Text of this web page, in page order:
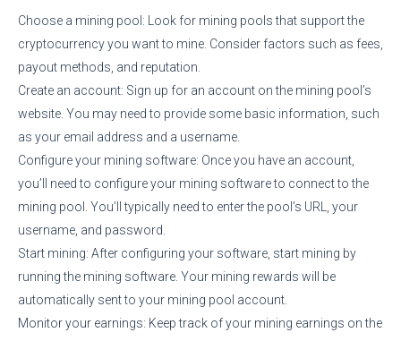
Choose a mining pool: Look for mining pools that support the
cryptocurrency you want to mine. Consider factors such as fees,
payout methods, and reputation.
Create an account: Sign up for an account on the mining pool’s
website. You may need to provide some basic information, such
as your email address and a username.
Configure your mining software: Once you have an account,
you’ll need to configure your mining software to connect to the
mining pool. You’ll typically need to enter the pool’s URL, your
username, and password.
Start mining: After configuring your software, start mining by
running the mining software. Your mining rewards will be
automatically sent to your mining pool account.
Monitor your earnings: Keep track of your mining earnings on the